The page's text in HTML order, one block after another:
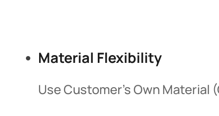
Material Flexibility
Use Customer’s Own